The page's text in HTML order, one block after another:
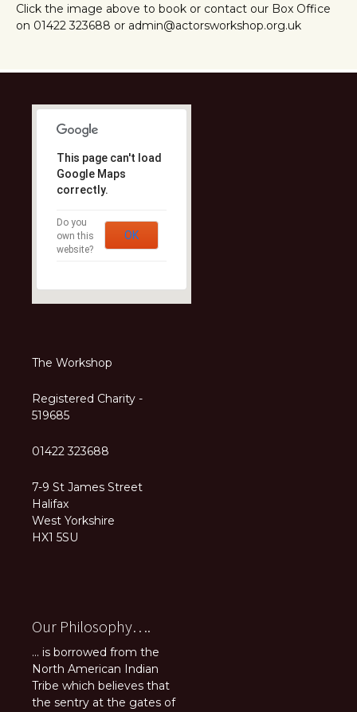
Click the image above to book or contact our Box Office
on 01422 323688 or admin@actorsworkshop.org.uk
This page can't load
Google Maps
correctly.
Do you
own this
website?
OK
The Workshop
Registered Charity -
519685
01422 323688
7-9 St James Street
Halifax
West Yorkshire
HX1 5SU
Our Philosophy….
... is borrowed from the
North American Indian
Tribe which believes that
the sentry at the gates of